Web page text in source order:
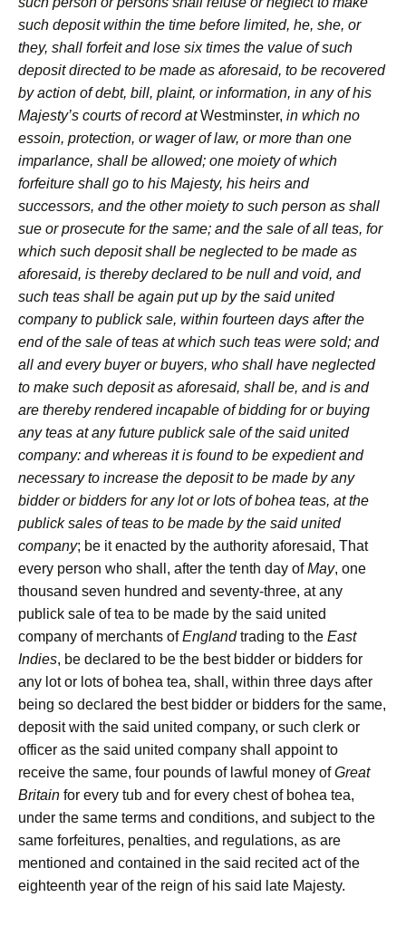
such deposit within the time before limited, he, she, or
they, shall forfeit and lose six times the value of such
deposit directed to be made as aforesaid, to be recovered
by action of debt, bill, plaint, or information, in any of his
Majesty’s courts of record atWestminster, in which no
essoin, protection, or wager of law, or more than one
imparlance, shall be allowed; one moiety of which
forfeiture shall go to his Majesty, his heirs and
successors, and the other moiety to such person as shall
sue or prosecute for the same; and the sale of all teas, for
which such deposit shall be neglected to be made as
aforesaid, is thereby declared to be null and void, and
such teas shall be again put up by the said united
company to publick sale, within fourteen days after the
end of the sale of teas at which such teas were sold; and
all and every buyer or buyers, who shall have neglected
to make such deposit as aforesaid, shall be, and is and
are thereby rendered incapable of bidding for or buying
any teas at any future publick sale of the said united
company: and whereas it is found to be expedient and
necessary to increase the deposit to be made by any
bidder or bidders for any lot or lots of bohea teas, at the
publick sales of teas to be made by the said united
company; be it enacted by the authority aforesaid, That
every person who shall, after the tenth day ofMay, one
thousand seven hundred and seventy-three, at any
publick sale of tea to be made by the said united
company of merchants ofEnglandtrading to the East
Indies, be declared to be the best bidder or bidders for
any lot or lots of bohea tea, shall, within three days after
being so declared the best bidder or bidders for the same,
deposit with the said united company, or such clerk or
officer as the said united company shall appoint to
receive the same, four pounds of lawful money ofGreat
Britain for every tub and for every chest of bohea tea,
under the same terms and conditions, and subject to the
same forfeitures, penalties, and regulations, as are
mentioned and contained in the said recited act of the
eighteenth year of the reign of his said late Majesty.